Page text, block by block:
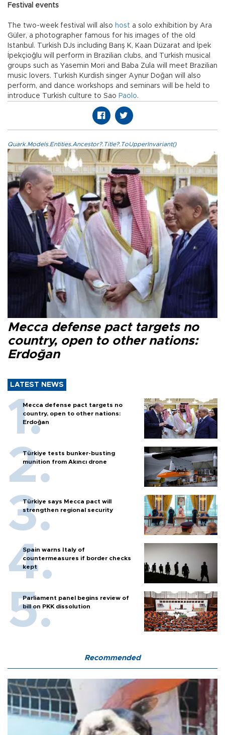
Festival events
The two-week festival will also host a solo exhibition by Ara
Güler, a photographer famous for his images of the old
Istanbul. Turkish DJs including Barış K, Kaan Düzarat and İpek
İpekçioğlu will perform in Brazilian clubs, and Turkish musical
groups such as Yasemin Mori and Baba Zula will meet Brazilian
music lovers. Turkish Kurdish singer Aynur Doğan will also
perform, and dance workshops and seminars will be held to
introduce Turkish culture to Sao Paolo.
Quark.Models.Entities.Ancestor?.Title?.ToUpperInvariant()
Mecca defense pact targets no
country, open to other nations:
Erdoğan
LATEST NEWS
Mecca defense pact targets no
country, open to other nations:
Erdoğan
Türkiye tests bunker-busting
munition from Akıncı drone
Türkiye says Mecca pact will
strengthen regional security
Spain warns Italy of
countermeasures if border checks
kept
Parliament panel begins review of
bill on PKK dissolution
Recommended